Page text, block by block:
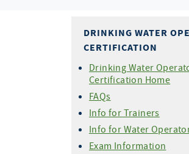
DRINKING WATER
CERTIFICATION
Drinking Water
Certification Home
FAQs
Info for Trainers
Info for Water
Exam Information